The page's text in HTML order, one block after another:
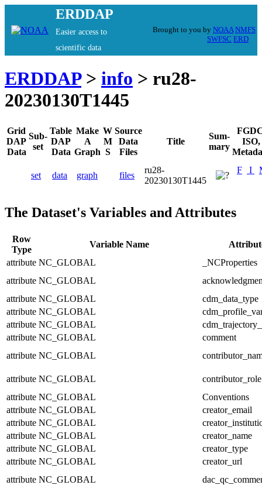
ERDDAP
Easier access to
scientific data
Brought to you by NOAA NMFS
SWFSC ERD
ERDDAP> info > ru28-
20230130T1445
Grid
DAP
Data
Sub-
set
Table
DAP
Data
Make
A
Graph
W
M
S
Source
Data
Files
Title
Sum-
mary
ISO,
set data graph files
ru28-
20230130T1445
F I
The Dataset's Variables and Attributes
Row
Type
Variable Name
attribute NC_GLOBAL
_NCProperties
attribute NC_GLOBAL
attribute NC_GLOBAL
cdm_data_type
attribute NC_GLOBAL
attribute NC_GLOBAL
attribute NC_GLOBAL
comment
attribute NC_GLOBAL
attribute NC_GLOBAL
contributor_role
attribute NC_GLOBAL
Conventions
attribute NC_GLOBAL
creator_email
attribute NC_GLOBAL
attribute NC_GLOBAL
creator_name
attribute NC_GLOBAL
creator_type
attribute NC_GLOBAL
creator_url
attribute NC_GLOBAL